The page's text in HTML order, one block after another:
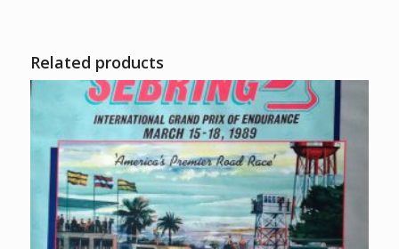
Related products